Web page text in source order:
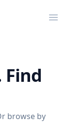
Find
browse by